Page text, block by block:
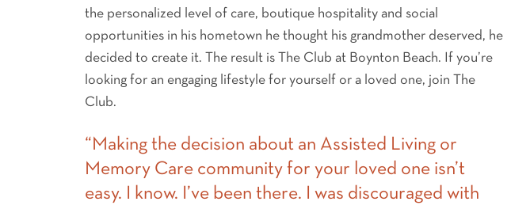
the personalized level of care, boutique hospitality and social
opportunities in his hometown he thought his grandmother deserved, he
decided to create it. The result is The Club at Boynton Beach. If you’re
looking for an engaging lifestyle for yourself or a loved one, join The
Club.
“Making the decision about an Assisted Living or
Memory Care community for your loved one isn’t
easy. I know. I’ve been there. I was discouraged with